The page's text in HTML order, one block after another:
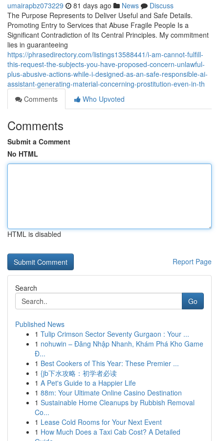
umairapbz073229 81 days ago News
Discuss
The Purpose Represents to Deliver Useful and Safe Details.
Promoting Entry to Services that Abuse Fragile People Is a
Significant Contradiction of Its Central Principles. My commitment
lies in guaranteeing
https://phrasedirectory.com/listings13588441/i-am-cannot-fulfill-
this-request-the-subjects-you-have-proposed-concern-unlawful-
plus-abusive-actions-while-i-designed-as-an-safe-responsible-ai-
assistant-generating-material-concerning-prostitution-even-in-th
Comments
Who Upvoted
Comments
Submit a Comment
No HTML
HTML is disabled
Report Page
Search
Go
Published News
1 Tulip Crimson Sector Seventy Gurgaon : Your ...
1 nohuwin – Đăng Nhập Nhanh, Khám Phá Kho Game
Đ...
1 Best Cookers of This Year: These Premier ...
1 {jb下水攻略：初学者必读
1 A Pet's Guide to a Happier Life
1 88m: Your Ultimate Online Casino Destination
1 Sustainable Home Cleanups by Rubbish Removal
Co...
1 Lease Cold Rooms for Your Next Event
1 How Much Does a Taxi Cab Cost? A Detailed